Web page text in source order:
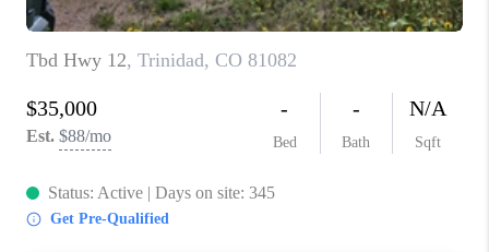
SELLING
FINANCING
MEET THE TEAM
ABOUT CLINT